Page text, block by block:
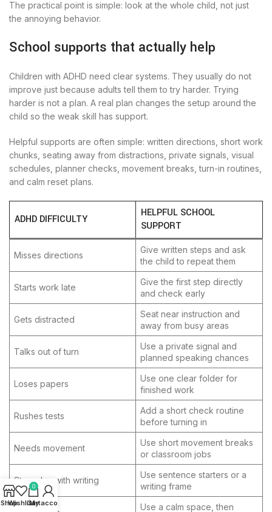
The practical point is simple: look at the whole child, not just
the annoying behavior.
School supports that actually help
Children with ADHD need clear systems. They usually do not
improve just because adults tell them to try harder. Trying
harder is not a plan. A real plan changes the setup around the
child so the weak skill has support.
Helpful supports are often simple: written directions, short work
chunks, seating away from distractions, private signals, visual
schedules, planner checks, movement breaks, turn-in routines,
and calm reset plans.
ADHD DIFFICULTY
HELPFUL SCHOOL
SUPPORT
Misses directions
Give written steps and ask
the child to repeat them
Starts work late
Give the first step directly
and check early
Gets distracted
Seat near instruction and
away from busy areas
Talks out of turn
Use a private signal and
planned speaking chances
Loses papers
Use one clear folder for
finished work
Rushes tests
Add a short check routine
before turning in
Needs movement
Use short movement breaks
or classroom jobs
Struggles with writing
Use sentence starters or a
writing frame
Use a calm space, then
Shop
Wishlist
0
Cart
My account